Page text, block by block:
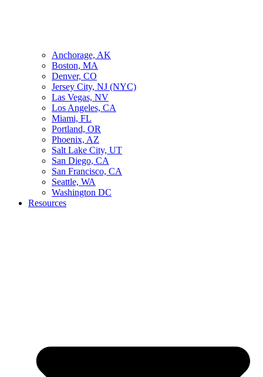
Anchorage, AK
Boston, MA
Denver, CO
Jersey City, NJ (NYC)
Las Vegas, NV
Los Angeles, CA
Miami, FL
Portland, OR
Phoenix, AZ
Salt Lake City, UT
San Diego, CA
San Francisco, CA
Seattle, WA
Washington DC
Resources